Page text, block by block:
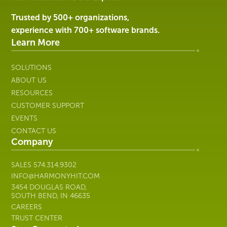
Harmony
Healthcare
IT
Trusted by 500+ organizations,
experience with 700+ software brands.
Learn More
SOLUTIONS
ABOUT US
RESOURCES
CUSTOMER SUPPORT
EVENTS
CONTACT US
Company
SALES 574.314.9302
INFO@HARMONYHIT.COM
3454 DOUGLAS ROAD,
SOUTH BEND, IN 46635
CAREERS
TRUST CENTER